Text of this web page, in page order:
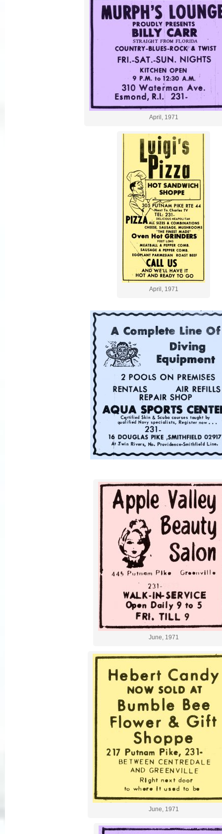
April, 1971
April, 1971
June, 1971
June, 1971